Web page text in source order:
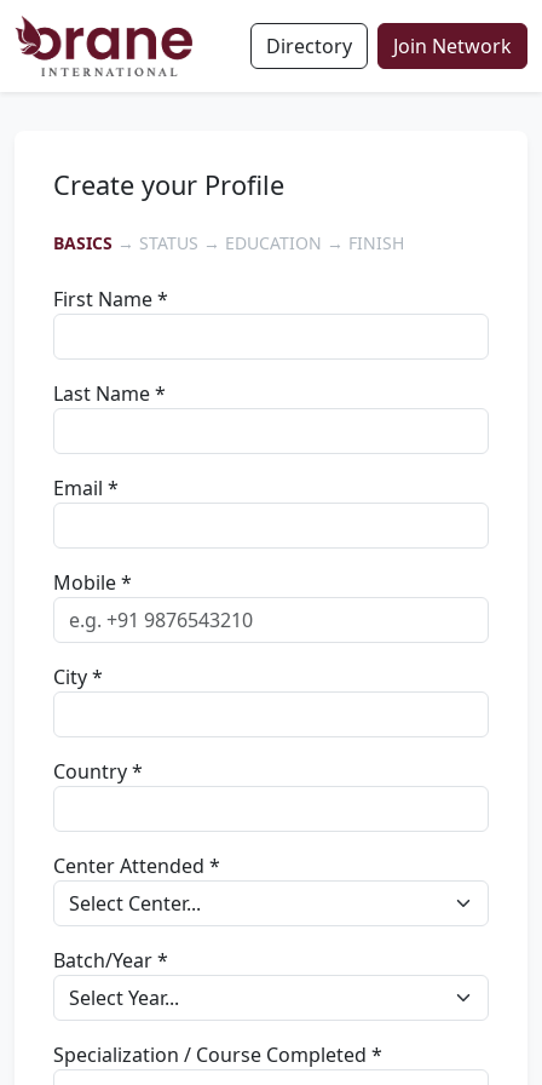
Directory Join Network
Create your Profile
BASICS → STATUS → EDUCATION → FINISH
First Name *
Last Name *
Email *
Mobile *
City *
Country *
Center Attended *
Batch/Year *
Specialization / Course Completed *